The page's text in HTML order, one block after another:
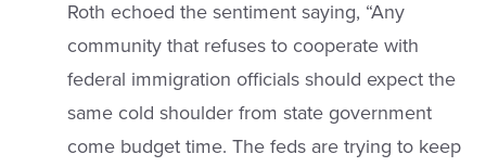
Roth echoed the sentiment saying, “Any
community that refuses to cooperate with
federal immigration officials should expect the
same cold shoulder from state government
come budget time. The feds are trying to keep